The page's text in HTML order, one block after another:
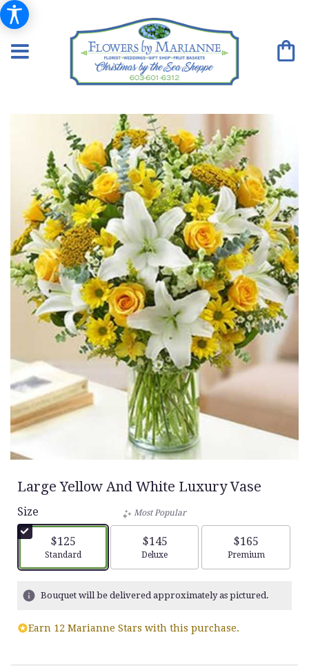
Large Yellow And White Luxury Vase
Size
$125
Arrangement size
Standard
Most Popular
$145
Arrangement size
Deluxe
$165
Arrangement
Premium
Bouquet will be delivered approximately as pictured.
Earn 12 Marianne Stars with this purchase.